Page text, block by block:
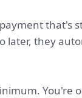
that's
later, they
You're